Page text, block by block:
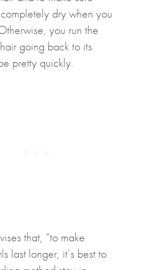
dry when you
you run the
going back to its
pretty quickly.
that, “to make
last longer, it’s best to